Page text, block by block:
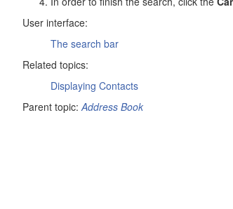
User interface:
The search bar
Related topics:
Displaying Contacts
Parent topic:Address Book